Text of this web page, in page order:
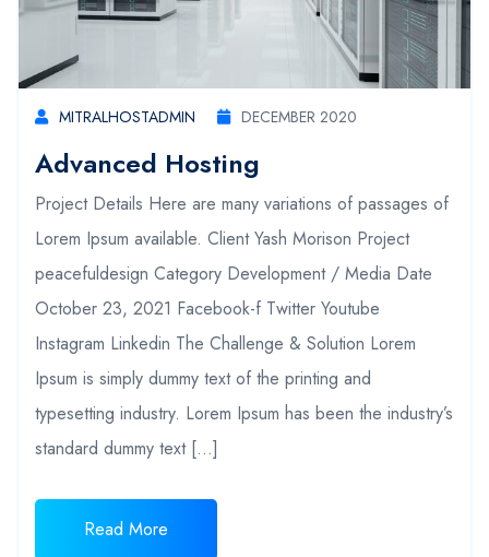
MITRALHOSTADMIN DECEMBER 2020
Advanced Hosting
Project Details Here are many variations of passages of
Lorem Ipsum available. Client Yash Morison Project
peacefuldesign Category Development / Media Date
October 23, 2021 Facebook-f Twitter Youtube
Instagram Linkedin The Challenge & Solution Lorem
Ipsum is simply dummy text of the printing and
typesetting industry. Lorem Ipsum has been the industry’s
standard dummy text […]
Read More